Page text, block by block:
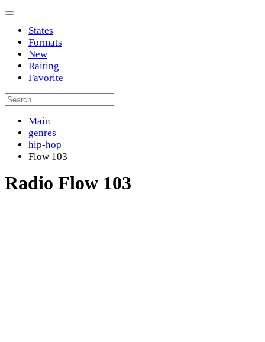
States
Formats
New
Raiting
Favorite
Main
genres
hip-hop
Flow 103
Radio Flow 103